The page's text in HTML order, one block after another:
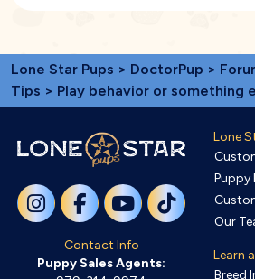
Lone Star Pups > DoctorPup >
Tips > Play behavior or something
Contact Info
Puppy Sales Agents:
Lone
Puppy
Our
Learn
Breed